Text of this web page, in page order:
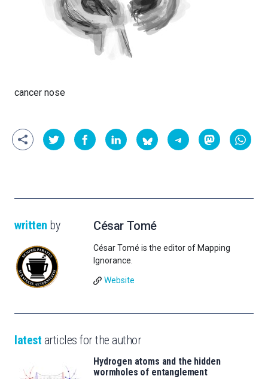
cancer nose
written by César Tomé
César Tomé is the editor of Mapping
Ignorance.
Website
latest articles for the author
Hydrogen atoms and the hidden
wormholes of entanglement